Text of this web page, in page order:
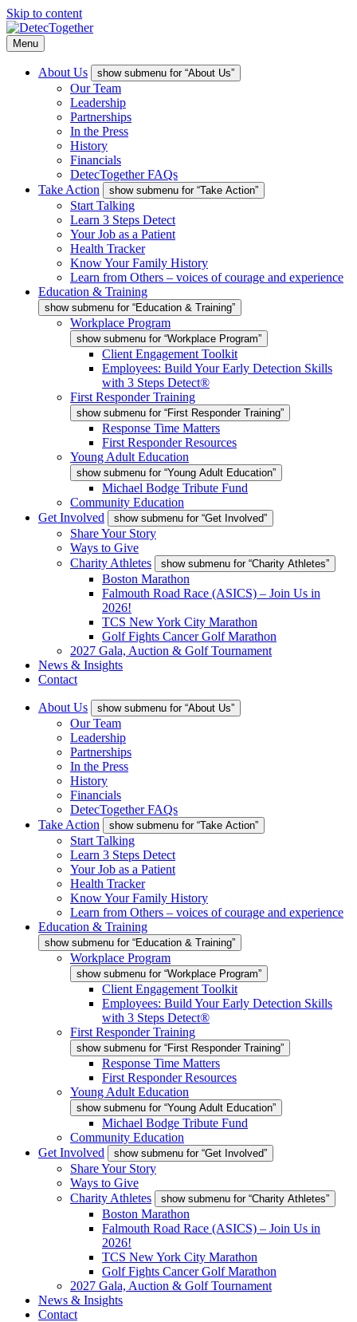
Skip to content
Menu
About Us show submenu for “About Us”
Our Team
Leadership
Partnerships
In the Press
History
Financials
DetecTogether FAQs
Take Action
show submenu for “Take Action”
Start Talking
Learn 3 Steps Detect
Your Job as a Patient
Health Tracker
Know Your Family History
Learn from Others – voices of courage and experience
Education & Training
show submenu for “Education & Training”
Workplace Program
show submenu for “Workplace Program”
Client Engagement Toolkit
Employees: Build Your Early Detection Skills
with 3 Steps Detect®
First Responder Training
show submenu for “First Responder Training”
Response Time Matters
First Responder Resources
Young Adult Education
show submenu for “Young Adult Education”
Michael Bodge Tribute Fund
Community Education
Get Involved
show submenu for “Get Involved”
Share Your Story
Ways to Give
Charity Athletes
show submenu for “Charity Athletes”
Boston Marathon
Falmouth Road Race (ASICS) – Join Us in
2026!
TCS New York City Marathon
Golf Fights Cancer Golf Marathon
2027 Gala, Auction & Golf Tournament
News & Insights
Contact
About Us show submenu for “About Us”
Our Team
Leadership
Partnerships
In the Press
History
Financials
DetecTogether FAQs
Take Action
show submenu for “Take Action”
Start Talking
Learn 3 Steps Detect
Your Job as a Patient
Health Tracker
Know Your Family History
Learn from Others – voices of courage and experience
Education & Training
show submenu for “Education & Training”
Workplace Program
show submenu for “Workplace Program”
Client Engagement Toolkit
Employees: Build Your Early Detection Skills
with 3 Steps Detect®
First Responder Training
show submenu for “First Responder Training”
Response Time Matters
First Responder Resources
Young Adult Education
show submenu for “Young Adult Education”
Michael Bodge Tribute Fund
Community Education
Get Involved
show submenu for “Get Involved”
Share Your Story
Ways to Give
Charity Athletes
show submenu for “Charity Athletes”
Boston Marathon
Falmouth Road Race (ASICS) – Join Us in
2026!
TCS New York City Marathon
Golf Fights Cancer Golf Marathon
2027 Gala, Auction & Golf Tournament
News & Insights
Contact